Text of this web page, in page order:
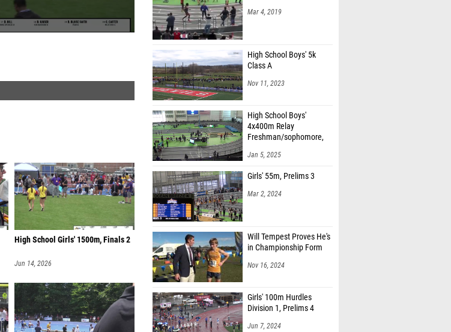
High School Girls' 1500m, Finals 2
Jun 14, 2026
Mar 4, 2019
High School Boys' 5k
Class A
Nov 11, 2023
High School Boys'
4x400m Relay
Freshman/sophomore,
Jan 5, 2025
Girls' 55m, Prelims 3
Mar 2, 2024
Will Tempest Proves He's
in Championship Form
Nov 16, 2024
Girls' 100m Hurdles
Division 1, Prelims 4
Jun 7, 2024